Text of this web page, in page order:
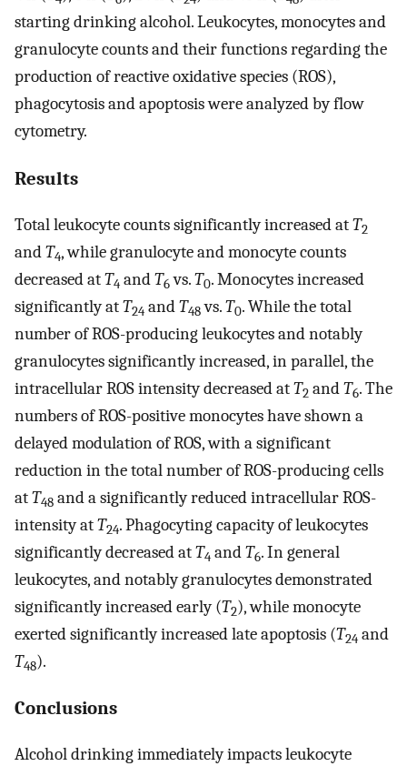
starting drinking alcohol. Leukocytes, monocytes and
granulocyte counts and their functions regarding the
production of reactive oxidative species (ROS),
phagocytosis and apoptosis were analyzed by flow
cytometry.
Results
Total leukocyte counts significantly increased atT2
andT4, while granulocyte and monocyte counts
decreased atT4 andT6vs.T0. Monocytes increased
significantly atT24 andT48vs.T0. While the total
number of ROS-producing leukocytes and notably
granulocytes significantly increased, in parallel, the
intracellular ROS intensity decreased atT2 andT6. The
numbers of ROS-positive monocytes have shown a
delayed modulation of ROS, with a significant
reduction in the total number of ROS-producing cells
atT48 and a significantly reduced intracellular ROS-
intensity atT24. Phagocyting capacity of leukocytes
significantly decreased atT4 andT6. In general
leukocytes, and notably granulocytes demonstrated
significantly increased early (T2), while monocyte
exerted significantly increased late apoptosis (T24 and
T48).
Conclusions
Alcohol drinking immediately impacts leukocyte